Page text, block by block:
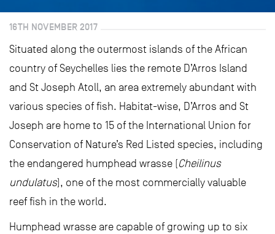
16TH NOVEMBER 2017
Situated along the outermost islands of the African
country of Seychelles lies the remote D’Arros Island
and St Joseph Atoll, an area extremely abundant with
various species of fish. Habitat-wise, D’Arros and St
Joseph are home to 15 of the International Union for
Conservation of Nature’s Red Listed species, including
the endangered humphead wrasse (Cheilinus
undulatus), one of the most commercially valuable
reef fish in the world.
Humphead wrasse are capable of growing up to six